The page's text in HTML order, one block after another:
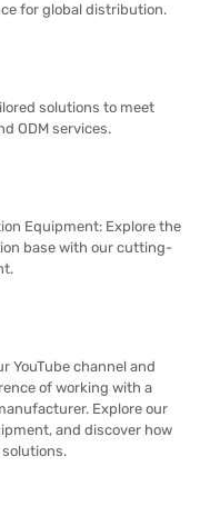
for global distribution.
solutions to meet
ODM services.
Equipment: Explore the
base with our cutting-
YouTube channel and
of working with a
Explore our
and discover how